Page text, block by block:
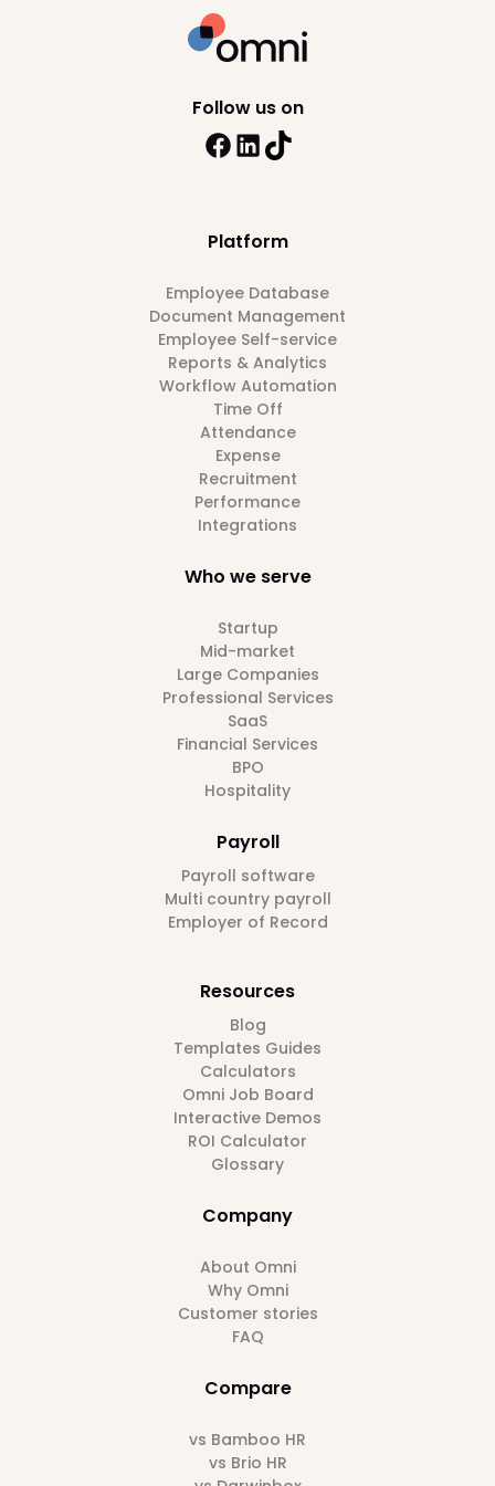
Platform
Employee Database
Document Management
Employee Self-service
Reports & Analytics
Workflow Automation
Time Off
Attendance
Expense
Recruitment
Performance
Integrations
Who we serve
Startup
Mid-market
Large Companies
Professional Services
SaaS
Financial Services
BPO
Hospitality
Payroll
Payroll software
Multi country payroll
Employer of Record
Resources
Blog
Templates Guides
Calculators
Omni Job Board
Interactive Demos
ROI Calculator
Glossary
Company
About Omni
Why Omni
Customer stories
FAQ
Compare
vs Bamboo HR
vs Brio HR
Follow us on